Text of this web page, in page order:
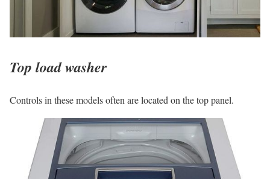
Top load washer
Controls in these models often are located on the top panel.